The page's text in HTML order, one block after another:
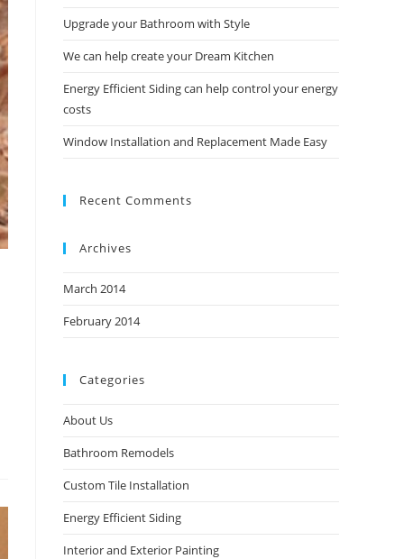
Upgrade your Bathroom with Style
We can help create your Dream Kitchen
Energy Efficient Siding can help control your energy
costs
Window Installation and Replacement Made Easy
Recent Comments
Archives
March 2014
February 2014
Categories
About Us
Bathroom Remodels
Custom Tile Installation
Energy Efficient Siding
Interior and Exterior Painting